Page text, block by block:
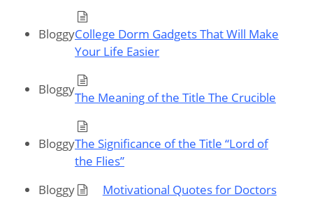
BloggyCollege Dorm Gadgets That Will Make
Your Life Easier
Bloggy
The Meaning of the Title The Crucible
BloggyThe Significance of the Title “Lord of
the Flies”
Bloggy
Motivational Quotes for Doctors